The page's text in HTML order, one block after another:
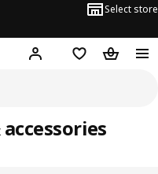
Select store
Hej! Log in or sign up
Shopping list